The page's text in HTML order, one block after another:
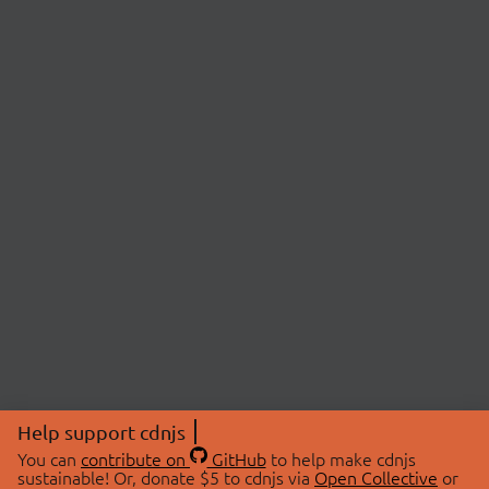
Help support cdnjs
You can contribute on GitHubto help make cdnjs
sustainable! Or, donate $5 to cdnjs via Open Collective or